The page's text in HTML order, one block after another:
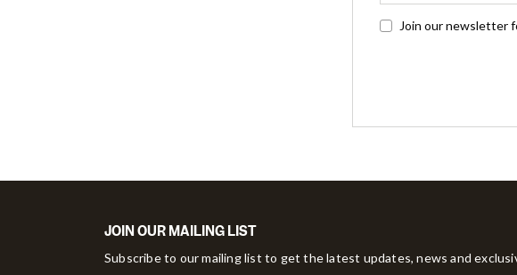
Join our newsletter
JOIN OUR MAILING LIST
Subscribe to our mailing list to get the latest updates, news and